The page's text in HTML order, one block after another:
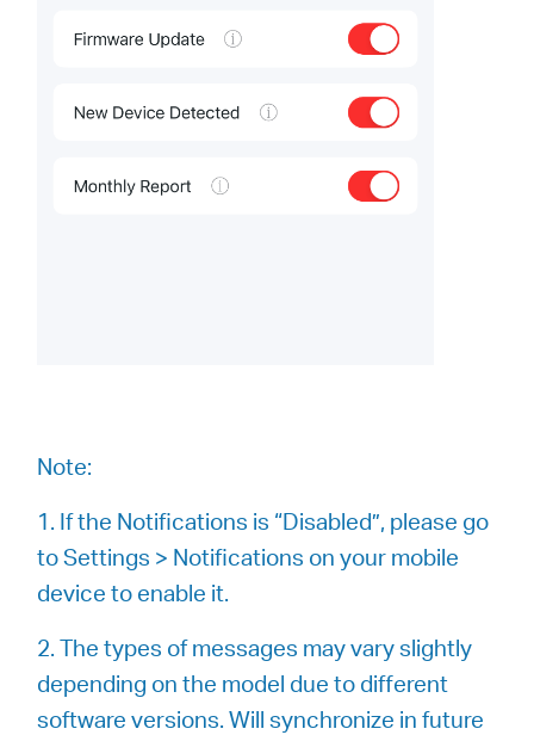
Note:
1. If the Notifications is “Disabled”, please go
to Settings > Notifications on your mobile
device to enable it.
2. The types of messages may vary slightly
depending on the model due to different
software versions. Will synchronize in future